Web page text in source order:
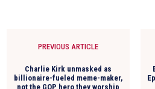
PREVIOUS ARTICLE
Charlie Kirk unmasked as
billionaire-fueled meme-maker,
not the GOP hero they worship